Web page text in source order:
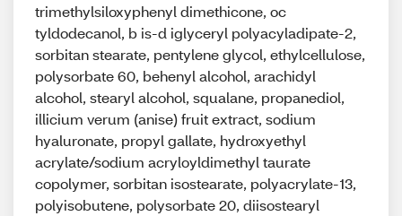
trimethylsiloxyphenyl dimethicone, oc
tyldodecanol, b is-d iglyceryl polyacyladipate-2,
sorbitan stearate, pentylene glycol, ethylcellulose,
polysorbate 60, behenyl alcohol, arachidyl
alcohol, stearyl alcohol, squalane, propanediol,
illicium verum (anise) fruit extract, sodium
hyaluronate, propyl gallate, hydroxyethyl
acrylate/sodium acryloyldimethyl taurate
copolymer, sorbitan isostearate, polyacrylate-13,
polyisobutene, polysorbate 20, diisostearyl